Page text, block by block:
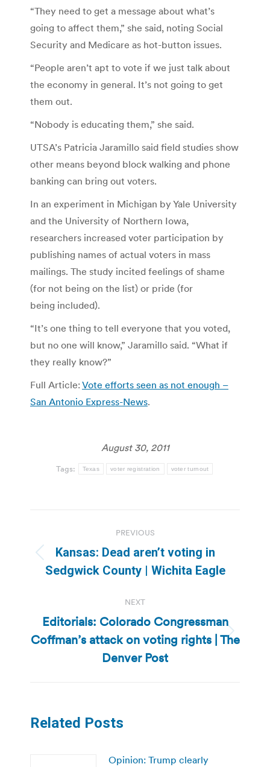
“They need to get a message about what’s
going to affect them,” she said, noting Social
Security and Medicare as hot-button issues.
“People aren’t apt to vote if we just talk about
the economy in general. It’s not going to get
them out.
“Nobody is educating them,” she said.
UTSA’s Patricia Jaramillo said field studies show
other means beyond block walking and phone
banking can bring out voters.
In an experiment in Michigan by Yale University
and the University of Northern Iowa,
researchers increased voter participation by
publishing names of actual voters in mass
mailings. The study incited feelings of shame
(for not being on the list) or pride (for
being included).
“It’s one thing to tell everyone that you voted,
but no one will know,” Jaramillo said. “What if
they really know?”
Full Article: Vote efforts seen as not enough –
San Antonio Express-News.
August 30, 2011
Tags: Texas voter registration voter turnout
navigation
PREVIOUS
Previous
post:
Kansas: Dead aren’t voting in
Sedgwick County | Wichita Eagle
NEXT
Next
post:
Editorials: Colorado Congressman
Coffman’s attack on voting rights | The
Denver Post
Related Posts
Opinion: Trump clearly